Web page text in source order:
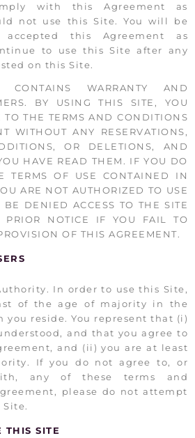
with this Agreement as
not use this Site. You will be
this Agreement as
to use this Site after any
on this Site.
CONTAINS WARRANTY AND
BY USING THIS SITE, YOU
TO THE TERMS AND CONDITIONS
WITHOUT ANY RESERVATIONS,
OR DELETIONS, AND
HAVE READ THEM. IF YOU DO
TERMS OF USE CONTAINED IN
ARE NOT AUTHORIZED TO USE
BE DENIED ACCESS TO THE SITE
PRIOR NOTICE IF YOU FAIL TO
OF THIS AGREEMENT.
In order to use this Site,
of the age of majority in the
reside. You represent that (i)
and that you agree to
and (ii) you are at least
If you do not agree to, or
any of these terms and
please do not attempt
Site.
THIS SITE